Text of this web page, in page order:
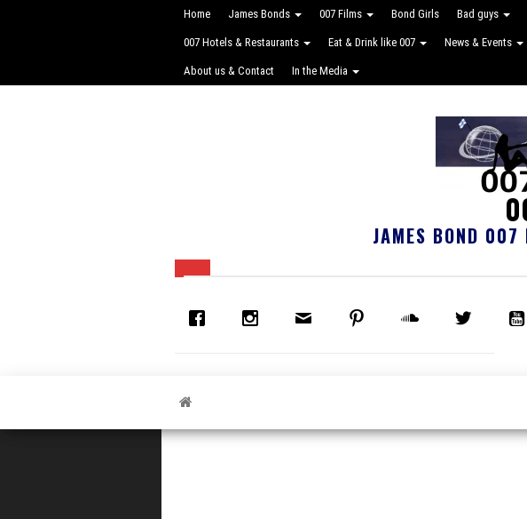
Home James Bonds 007 Films Bond Girls Bad guys
007 Hotels & Restaurants Eat & Drink like 007 News & Events
About us & Contact In the Media
JAMES BOND 007